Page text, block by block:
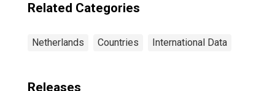
Related Categories
Netherlands Countries International Data
Releases